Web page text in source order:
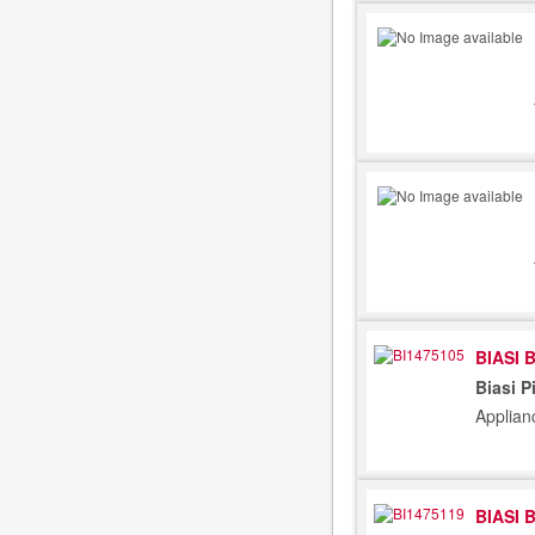
BIASI
Biasi
BIASI